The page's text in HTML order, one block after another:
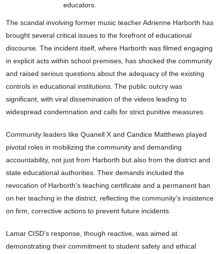
educators.
The scandal involving former music teacher Adrienne Harborth has
brought several critical issues to the forefront of educational
discourse. The incident itself, where Harborth was filmed engaging
in explicit acts within school premises, has shocked the community
and raised serious questions about the adequacy of the existing
controls in educational institutions. The public outcry was
significant, with viral dissemination of the videos leading to
widespread condemnation and calls for strict punitive measures.
Community leaders like Quanell X and Candice Matthews played
pivotal roles in mobilizing the community and demanding
accountability, not just from Harborth but also from the district and
state educational authorities. Their demands included the
revocation of Harborth’s teaching certificate and a permanent ban
on her teaching in the district, reflecting the community’s insistence
on firm, corrective actions to prevent future incidents.
Lamar CISD’s response, though reactive, was aimed at
demonstrating their commitment to student safety and ethical